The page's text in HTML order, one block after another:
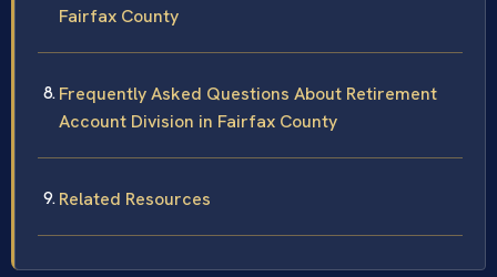
Fairfax County
Frequently Asked Questions About Retirement
Account Division in Fairfax County
Related Resources